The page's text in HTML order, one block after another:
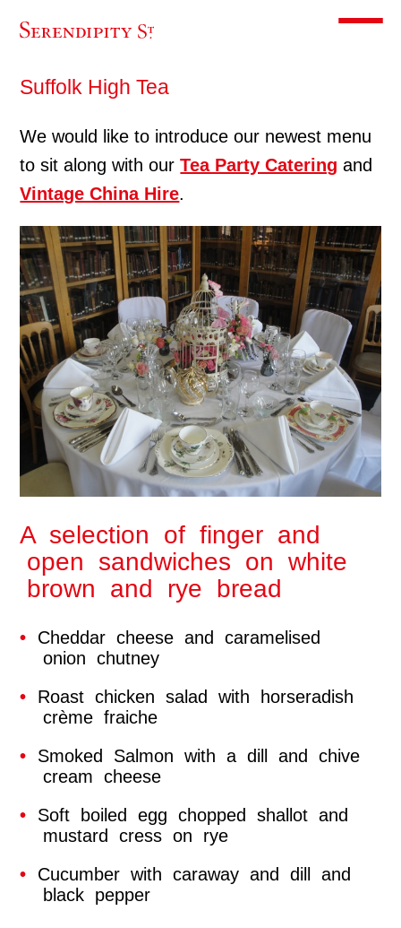
Toggle
Suffolk High Tea
We would like to introduce our newest menu
to sit along with ourTea Party Catering and
Vintage China Hire.
A selection of finger and
open sandwiches on white
brown and rye bread
Cheddar cheese and caramelised
onion chutney
Roast chicken salad with horseradish
crème fraiche
Smoked Salmon with a dill and chive
cream cheese
Soft boiled egg chopped shallot and
mustard cress on rye
Cucumber with caraway and dill and
black pepper